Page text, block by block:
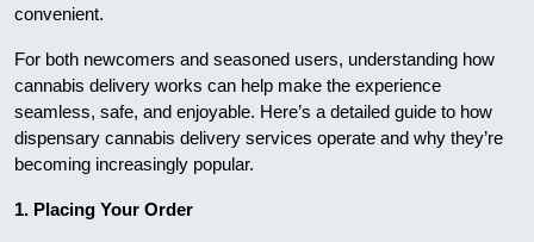
convenient.
For both newcomers and seasoned users, understanding how
cannabis delivery works can help make the experience
seamless, safe, and enjoyable. Here’s a detailed guide to how
dispensary cannabis delivery services operate and why they’re
becoming increasingly popular.
1. Placing Your Order